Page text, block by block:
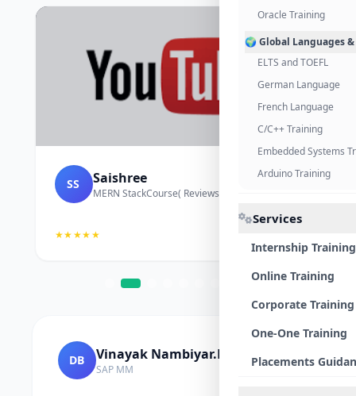
Oracle Training
🌍 Global Languages
ELTS and TOEFL
German Language
French Language
C/C++ Training
Embedded Systems
Arduino Training
Services
Internship Training
Online Training
Corporate Training
One-One Training
Placements
SS Saishree
MERN StackCourse( Reviews and Project Vedio)
★★★★★
DB Vinayak Nambiyar.M
SAP MM